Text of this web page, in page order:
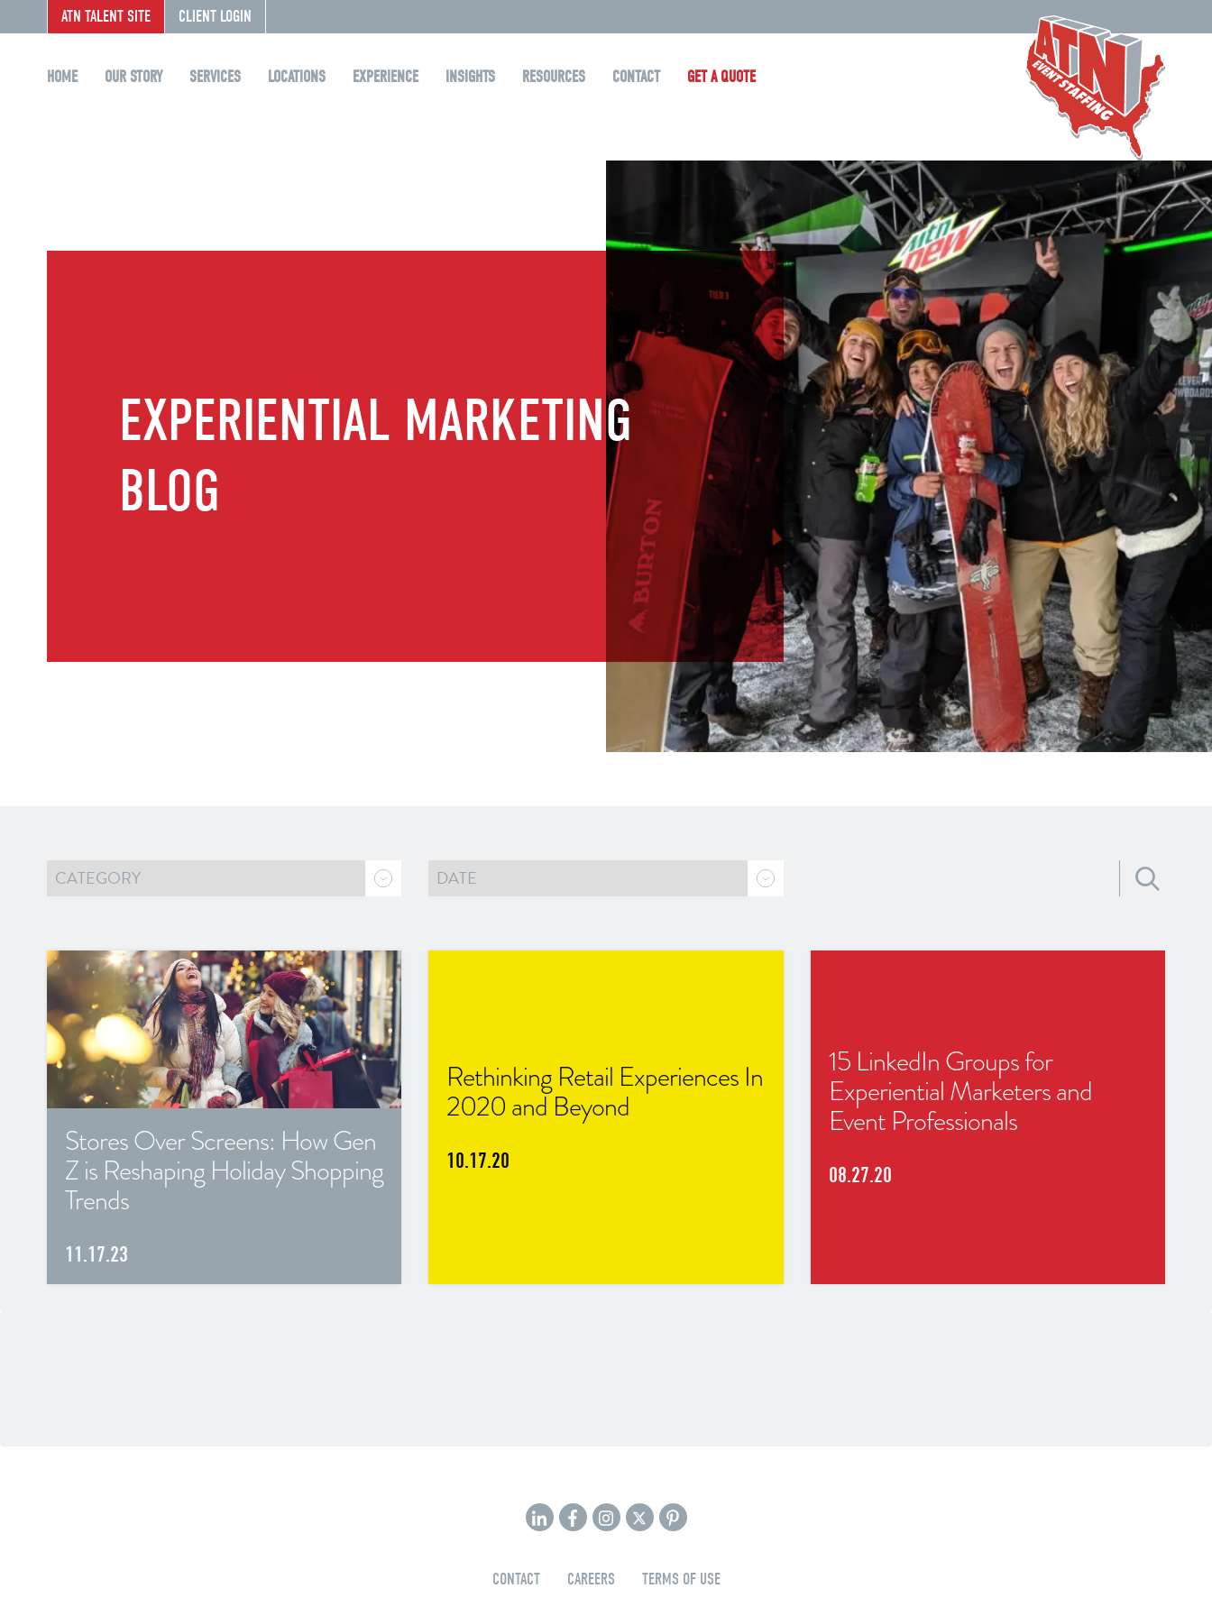
ATN TALENT SITE CLIENT LOGIN
HOME OUR STORY SERVICES LOCATIONS EXPERIENCE INSIGHTS RESOURCES CONTACT GET A QUOTE
EXPERIENTIAL MARKETING
BLOG
Stores Over Screens: How Gen
Z is Reshaping Holiday Shopping
Trends
11.17.23
Rethinking Retail Experiences In
2020 and Beyond
10.17.20
15 LinkedIn Groups for
Experiential Marketers and
Event Professionals
08.27.20
CONTACT CAREERS TERMS OF USE